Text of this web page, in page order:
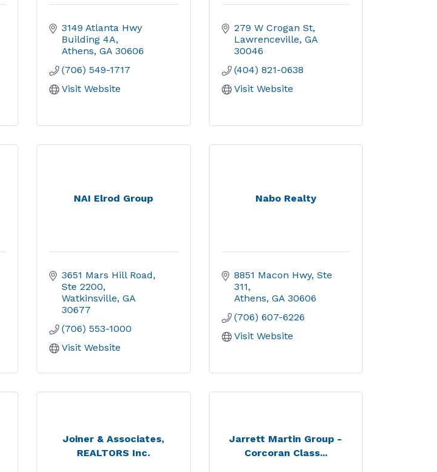
3149 Atlanta Hwy
Building 4A
Athens GA 30606
(706) 549-1717
Visit Website
279 W Crogan St
Lawrenceville GA
30046
(404) 821-0638
Visit Website
NAI Elrod Group
3651 Mars Hill Road
Ste 2200
Watkinsville GA
30677
(706) 553-1000
Visit Website
Nabo Realty
8851 Macon Hwy, Ste
311
Athens GA 30606
(706) 607-6226
Visit Website
Joiner & Associates,
REALTORS Inc.
Jarrett Martin Group -
Corcoran Class...